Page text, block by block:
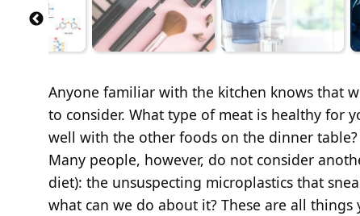
Anyone familiar with the kitchen knows that
to consider. What type of meat is healthy for
well with the other foods on the dinner
Many people, however, do not consider
diet): the unsuspecting microplastics that
what can we do about it? These are all